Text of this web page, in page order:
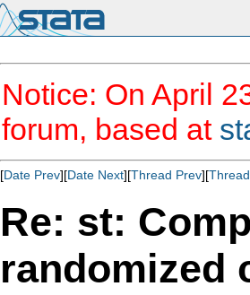
Notice: On April
forum, based at
[Date Prev][Date Next][Thread Prev][
Re: st:
randomized